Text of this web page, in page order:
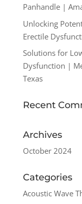
Panhandle |
Unlocking
Erectile
Solutions for
Dysfunction |
Texas
Recent
Archives
October 2024
Categories
Acoustic Wave